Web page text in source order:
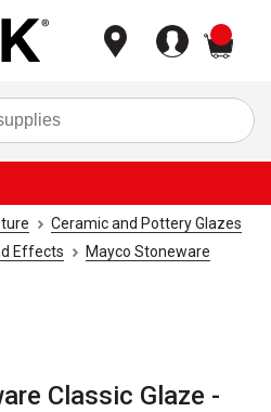
Ceramic and Pottery Glazes
Effects
Mayco Stoneware
Classic Glaze -